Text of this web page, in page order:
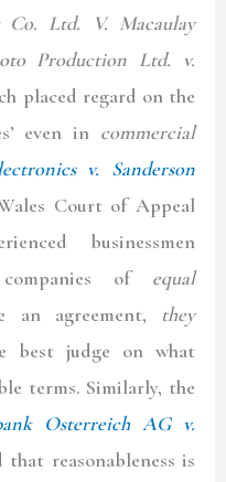
Co. Ltd. V. Macaulay
Production Ltd. v.
placed regard on the
even in commercial
v. Sanderson
Court of Appeal
businessmen
companies of equal
an agreement, they
best judge on what
terms. Similarly, the
Osterreich AG v.
reasonableness is